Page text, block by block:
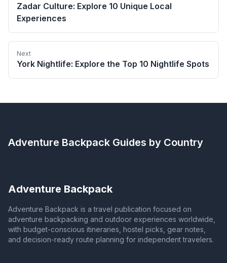
Zadar Culture: Explore 10 Unique Local
Experiences
Next
York Nightlife: Explore the Top 10 Nightlife Spots
Adventure Backpack Guides by Country
Adventure Backpack
Adventure Backpack is a travel publication focused on
adventure backpacking and outdoor experiences worldwide,
with budget-conscious itineraries, hostel picks, gear notes,
and decision-ready route planning for independent travelers.